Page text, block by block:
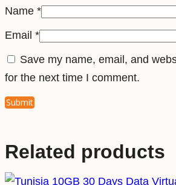
a
t
y
Name *
Email *
Save my name, email, and
for the next time I comment.
Related products